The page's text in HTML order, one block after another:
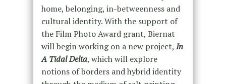
home, belonging, in-betweenness and
cultural identity. With the support of
the Film Photo Award grant, Biernat
will begin working on a new project, In
A Tidal Delta, which will explore
notions of borders and hybrid identity